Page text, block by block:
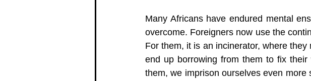
Many Africans have endured mental
overcome. Foreigners now use the
For them, it is an incinerator, where
end up borrowing from them to fix
them, we imprison ourselves even